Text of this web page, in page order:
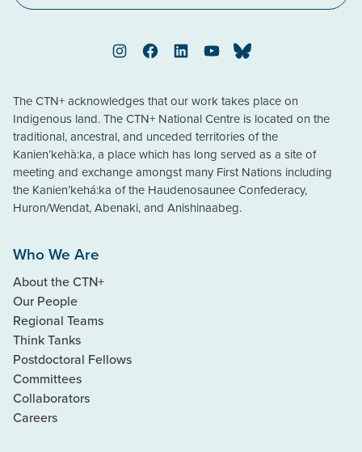
InstagramFacebookLinkedInYouTubeBluesky
The CTN+ acknowledges that our work takes place on
Indigenous land. The CTN+ National Centre is located on the
traditional, ancestral, and unceded territories of the
Kanien’kehà:ka, a place which has long served as a site of
meeting and exchange amongst many First Nations including
the Kanien’kehá:ka of the Haudenosaunee Confederacy,
Huron/Wendat, Abenaki, and Anishinaabeg.
Who We Are
About the CTN+
Our People
Regional Teams
Think Tanks
Postdoctoral Fellows
Committees
Collaborators
Careers